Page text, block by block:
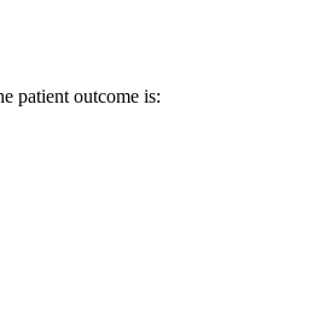
patient outcome is: